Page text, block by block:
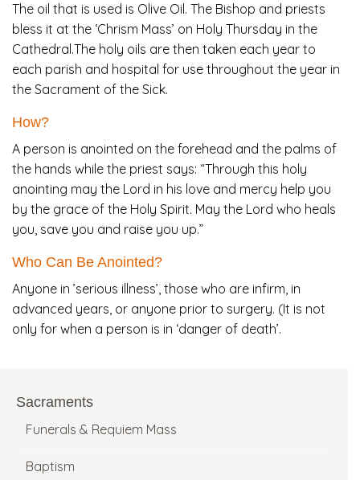
The oil that is used is Olive Oil. The Bishop and priests
bless it at the ‘Chrism Mass’ on Holy Thursday in the
Cathedral.The holy oils are then taken each year to
each parish and hospital for use throughout the year in
the Sacrament of the Sick.
How?
A person is anointed on the forehead and the palms of
the hands while the priest says: “Through this holy
anointing may the Lord in his love and mercy help you
by the grace of the Holy Spirit. May the Lord who heals
you, save you and raise you up.”
Who Can Be Anointed?
Anyone in ’serious illness’, those who are infirm, in
advanced years, or anyone prior to surgery. (It is not
only for when a person is in ‘danger of death’.
Sacraments
Funerals & Requiem Mass
Baptism